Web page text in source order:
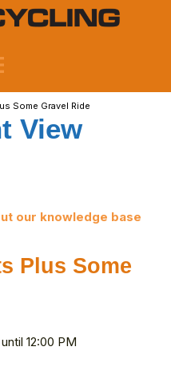
Some Gravel Ride
View
our knowledge base
Plus Some
12:00 PM